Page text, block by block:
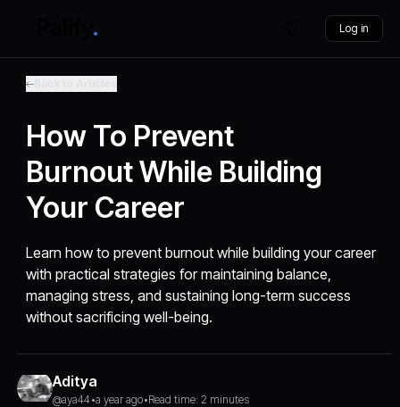
Log in
How To Prevent
Burnout While Building
Your Career
Learn how to prevent burnout while building your career
with practical strategies for maintaining balance,
managing stress, and sustaining long-term success
without sacrificing well-being.
Aditya
@aya44 •a year ago•Read time: 2 minutes